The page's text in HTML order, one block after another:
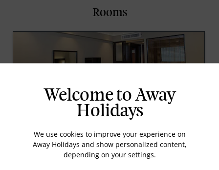
Rooms
This guest room offers contemporary furnishing
with exclusive views of the Chao Phraya River from
Welcome to Away
Holidays
We use cookies to improve your experience on
Away Holidays and show personalized content,
depending on your settings.